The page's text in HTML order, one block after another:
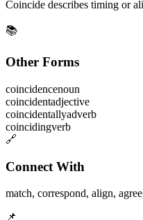
Coincide describes timing or
📚
Other Forms
coincidencenoun
coincidentadjective
coincidentallyadverb
coincidingverb
🔗
Connect With
match, correspond, align, agree
📌